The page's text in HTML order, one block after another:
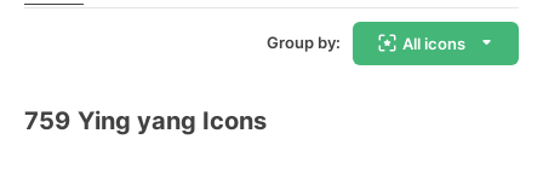
Group by: All icons
759 Ying yang Icons